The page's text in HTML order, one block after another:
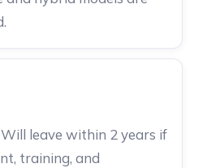
leave within 2 years if
training, and